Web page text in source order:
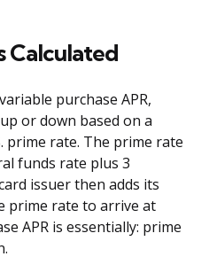
Calculated
purchase APR,
or down based on a
prime rate. The prime rate
funds rate plus 3
issuer then adds its
prime rate to arrive at
APR is essentially: prime